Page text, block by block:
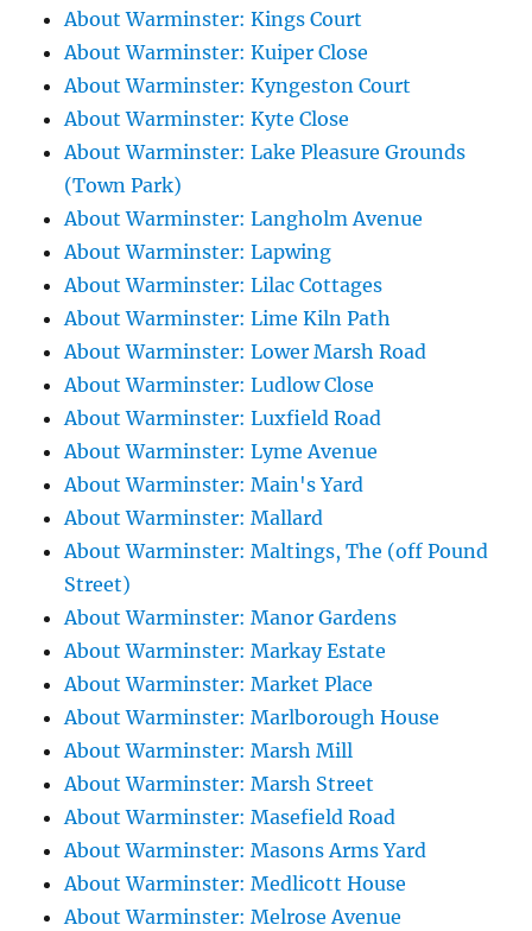
About Warminster: Kings Court
About Warminster: Kuiper Close
About Warminster: Kyngeston Court
About Warminster: Kyte Close
About Warminster: Lake Pleasure Grounds
(Town Park)
About Warminster: Langholm Avenue
About Warminster: Lapwing
About Warminster: Lilac Cottages
About Warminster: Lime Kiln Path
About Warminster: Lower Marsh Road
About Warminster: Ludlow Close
About Warminster: Luxfield Road
About Warminster: Lyme Avenue
About Warminster: Main's Yard
About Warminster: Mallard
About Warminster: Maltings, The (off Pound
Street)
About Warminster: Manor Gardens
About Warminster: Markay Estate
About Warminster: Market Place
About Warminster: Marlborough House
About Warminster: Marsh Mill
About Warminster: Marsh Street
About Warminster: Masefield Road
About Warminster: Masons Arms Yard
About Warminster: Medlicott House
About Warminster: Melrose Avenue